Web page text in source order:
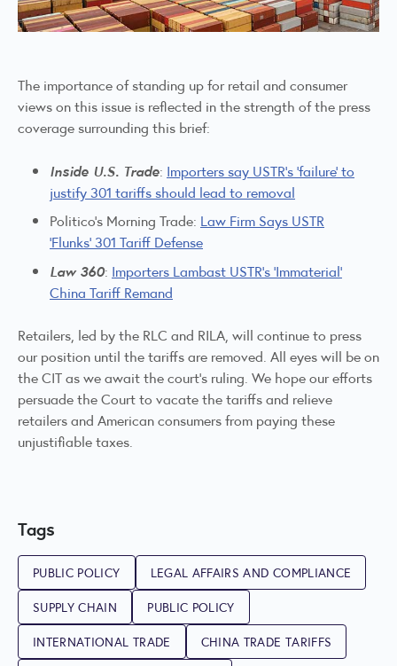
The importance of standing up for retail and consumer
views on this issue is reflected in the strength of the press
coverage surrounding this brief:
Inside U.S. Trade: Importers say USTR’s ‘failure’ to
justify 301 tariffs should lead to removal
Politico’s Morning Trade: Law Firm Says USTR
‘Flunks’ 301 Tariff Defense
Law 360: Importers Lambast USTR’s ‘Immaterial’
China Tariff Remand
Retailers, led by the RLC and RILA, will continue to press
our position until the tariffs are removed. All eyes will be on
the CIT as we await the court’s ruling. We hope our efforts
persuade the Court to vacate the tariffs and relieve
retailers and American consumers from paying these
unjustifiable taxes.
Tags
PUBLIC POLICY
LEGAL AFFAIRS AND COMPLIANCE
SUPPLY CHAIN
PUBLIC POLICY
INTERNATIONAL TRADE
CHINA TRADE TARIFFS